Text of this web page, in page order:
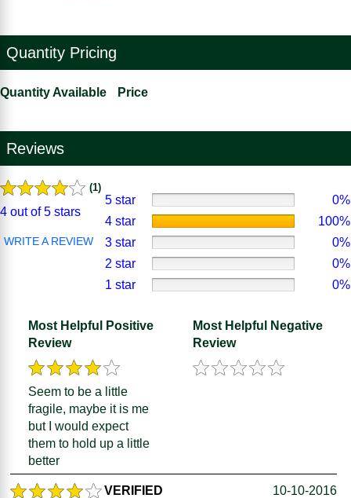
Quantity Pricing
Quantity Available Price
Reviews
(1)
4 out of 5 stars
WRITE A REVIEW
5 star
0%
4 star
100%
3 star
0%
2 star
0%
1 star
0%
Most Helpful Positive
Review
Seem to be a little
fragile, maybe it is me
but I would expect
them to hold up a little
better
Most Helpful Negative
Review
VERIFIED
10-10-2016